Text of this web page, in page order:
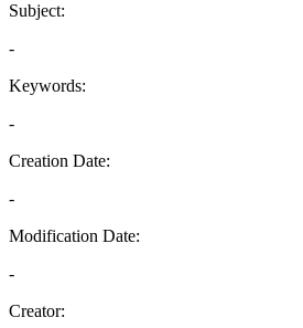
Subject:
-
Keywords:
-
Creation Date:
-
Modification Date:
-
Creator: